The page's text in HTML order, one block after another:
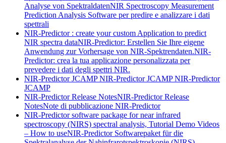
Analyse von SpektraldatenNIR Spectroscopy Measurement
Prediction Analysis Software per predire e analizzare i dati
spettrali
NIR-Predictor : create your custom Application to predict
NIR spectra dataNIR-Predictor: Erstellen Sie Ihre eigene
Anwendung zur Vorhersage von NIR-Spektrendaten.NIR-
Predictor: crea la tua applicazione personalizzata per
prevedere i dati degli spettri NIR.
NIR-Predictor JCAMPNIR-Predictor JCAMPNIR-Predictor
JCAMP
NIR-Predictor Release NotesNIR-Predictor Release
NotesNote di pubblicazione NIR-Predictor
NIR-Predictor software package for near infrared
spectroscopy (NIRS) spectral analysis, Tutorial Demo Videos
– How to useNIR-Predictor Softwarepaket für die